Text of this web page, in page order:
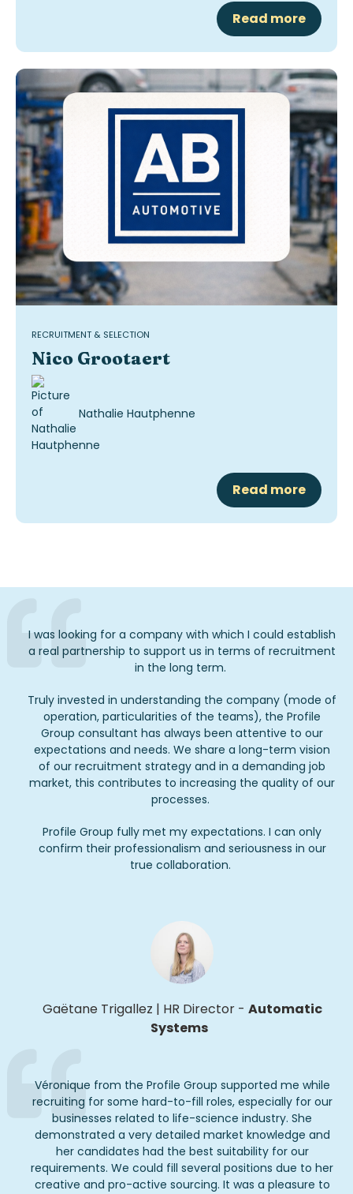
Read more
RECRUITMENT & SELECTION
Nico Grootaert
Nathalie Hautphenne
Read more
I was looking for a company with which I could establish
a real partnership to support us in terms of recruitment
in the long term.
Truly invested in understanding the company (mode of
operation, particularities of the teams), the Profile
Group consultant has always been attentive to our
expectations and needs. We share a long-term vision
of our recruitment strategy and in a demanding job
market, this contributes to increasing the quality of our
processes.
Profile Group fully met my expectations. I can only
confirm their professionalism and seriousness in our
true collaboration.
Gaëtane Trigallez | HR Director- Automatic
Systems
Véronique from the Profile Group supported me while
recruiting for some hard-to-fill roles, especially for our
businesses related to life-science industry. She
demonstrated a very detailed market knowledge and
her candidates had the best suitability for our
requirements. We could fill several positions due to her
creative and pro-active sourcing. It was a pleasure to